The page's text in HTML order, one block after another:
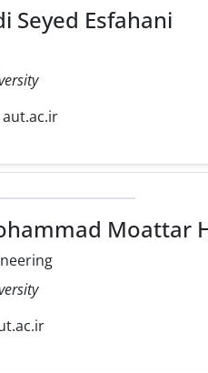
Seyed Esfahani
aut.ac.ir
Moattar